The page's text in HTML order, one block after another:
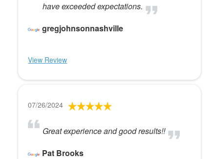
have exceeded expectations.
gregjohnsonnashville
View Review
07/26/2024
Great experience and good results!!
Pat Brooks